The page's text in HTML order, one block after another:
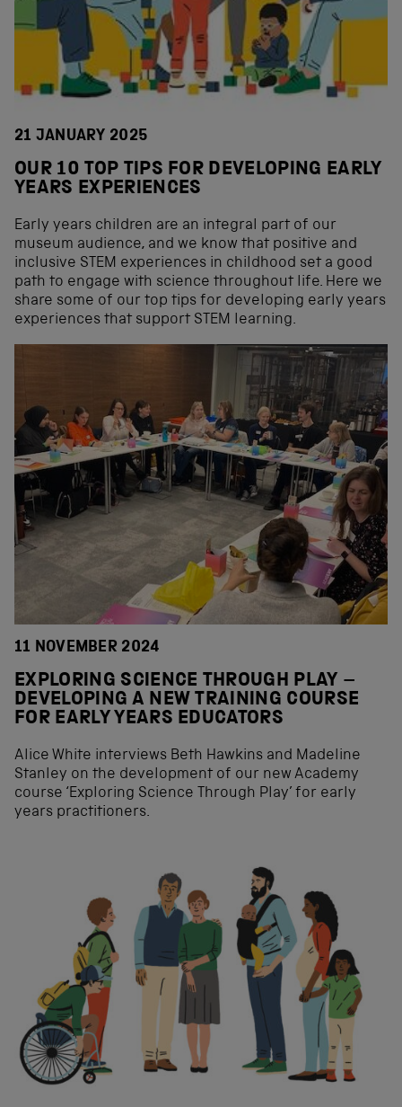
21 JANUARY 2025
OUR 10 TOP TIPS FOR DEVELOPING EARLY
YEARS EXPERIENCES
Early years children are an integral part of our
museum audience, and we know that positive and
inclusive STEM experiences in childhood set a good
path to engage with science throughout life. Here we
share some of our top tips for developing early years
experiences that support STEM learning.
11 NOVEMBER 2024
EXPLORING SCIENCE THROUGH PLAY –
DEVELOPING A NEW TRAINING COURSE
FOR EARLY YEARS EDUCATORS
Alice White interviews Beth Hawkins and Madeline
Stanley on the development of our new Academy
course ‘Exploring Science Through Play’ for early
years practitioners.